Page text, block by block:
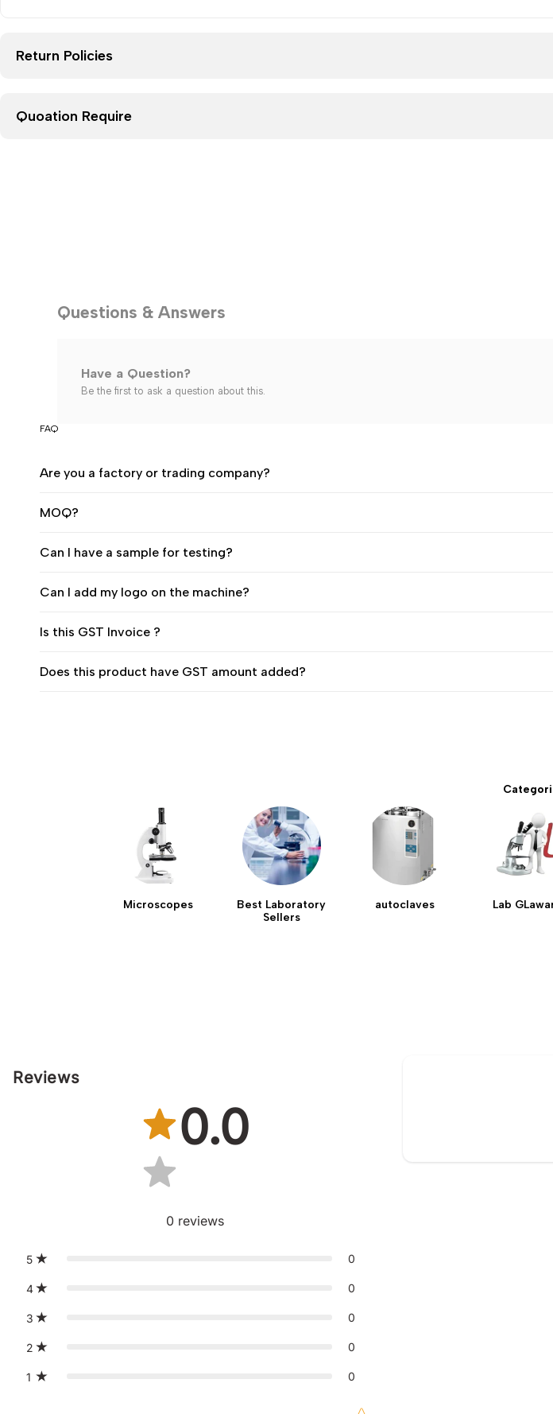
Return Policies
Quoation Require
Questions & Answers
Have a Question?
Be the first to ask a question about this.
FAQ
Are you a factory or trading company?
MOQ?
Can I have a sample for testing?
Can I add my logo on the machine?
Is this GST Invoice ?
Does this product have GST amount added?
Microscopes
Best Laboratory
Sellers
autoclaves Lab
Reviews
0.0
0 reviews
5 0
4 0
3 0
2 0
1 0
Star rating